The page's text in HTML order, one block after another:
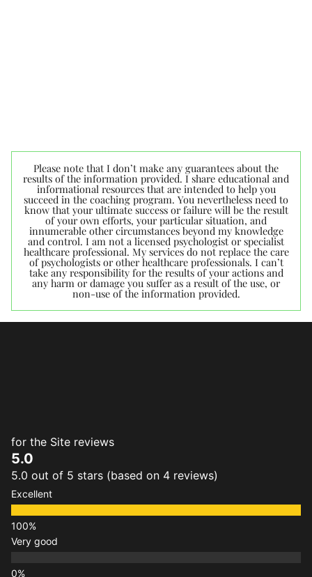
Please note that I don’t make any guarantees about the
results of the information provided. I share educational and
informational resources that are intended to help you
succeed in the coaching program. You nevertheless need to
know that your ultimate success or failure will be the result
of your own efforts, your particular situation, and
innumerable other circumstances beyond my knowledge
and control. I am not a licensed psychologist or specialist
healthcare professional. My services do not replace the care
of psychologists or other healthcare professionals. I can’t
take any responsibility for the results of your actions and
any harm or damage you suffer as a result of the use, or
non-use of the information provided.
for the Site reviews
5.0
5.0 out of 5 stars (based on 4 reviews)
Excellent
Very good